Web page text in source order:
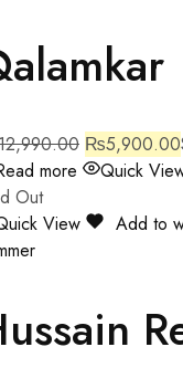
₨5,900.00
more
Quick
Out
View
Add to